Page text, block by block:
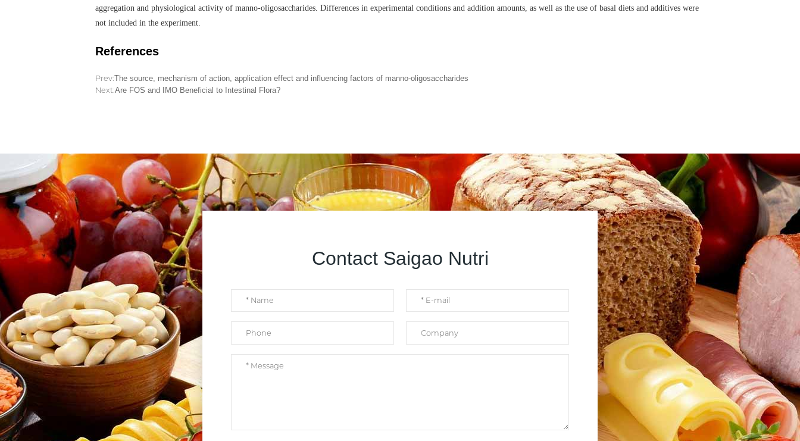
aggregation and physiological activity of manno-oligosaccharides. Differences in experimental conditions and addition amounts, as well as the use of basal diets and additives were
not included in the experiment.
References
Prev:The source, mechanism of action, application effect and influencing factors of manno-oligosaccharides
Next:Are FOS and IMO Beneficial to Intestinal Flora?
Contact Saigao Nutri